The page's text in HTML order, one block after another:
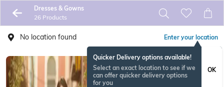
Dresses & Gowns
26 Products
No location found Enter your location
Quicker Delivery options available!
Select an exact location to see if we
can offer quicker delivery options
for you
OK